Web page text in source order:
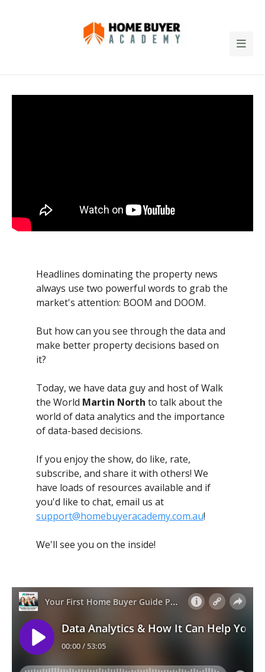
Headlines dominating the property news
always use two powerful words to grab the
market's attention: BOOM and DOOM.
But how can you see through the data and
make better property decisions based on
it?
Today, we have data guy and host of Walk
the World Martin North to talk about the
world of data analytics and the importance
of data-based decisions.
If you enjoy the show, do like, rate,
subscribe, and share it with others! We
have loads of resources available and if
you'd like to chat, email us at
support@homebuyeracademy.com.au!
We'll see you on the inside!